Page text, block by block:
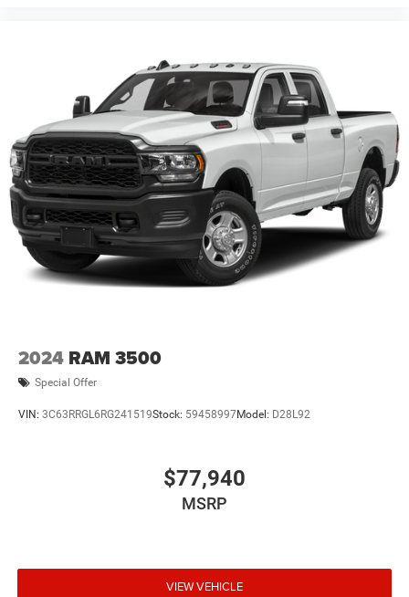
2024 RAM 3500
Special Offer
VIN: 3C63RRGL6RG241519Stock: 59458997Model: D28L92
$77,940
MSRP
VIEW VEHICLE